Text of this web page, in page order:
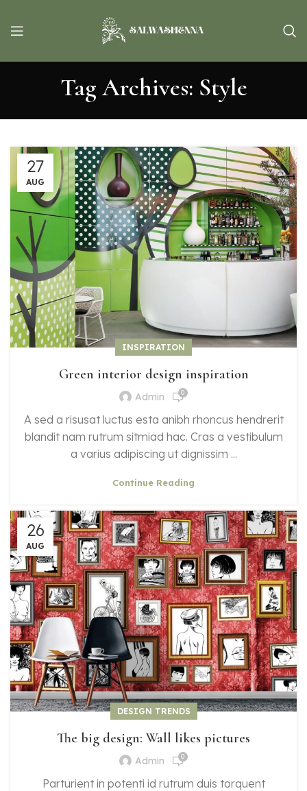
Tag Archives: Style
27
AUG
INSPIRATION
Green interior design inspiration
Admin 0
A sed a risusat luctus esta anibh rhoncus hendrerit
blandit nam rutrum sitmiad hac. Cras a vestibulum
a varius adipiscing ut dignissim ...
Continue Reading
26
AUG
DESIGN TRENDS
The big design: Wall likes pictures
Admin 0
Parturient in potenti id rutrum duis torquent